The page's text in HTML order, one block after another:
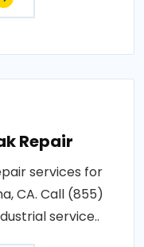
Repair
services for
CA. Call (855)
service..